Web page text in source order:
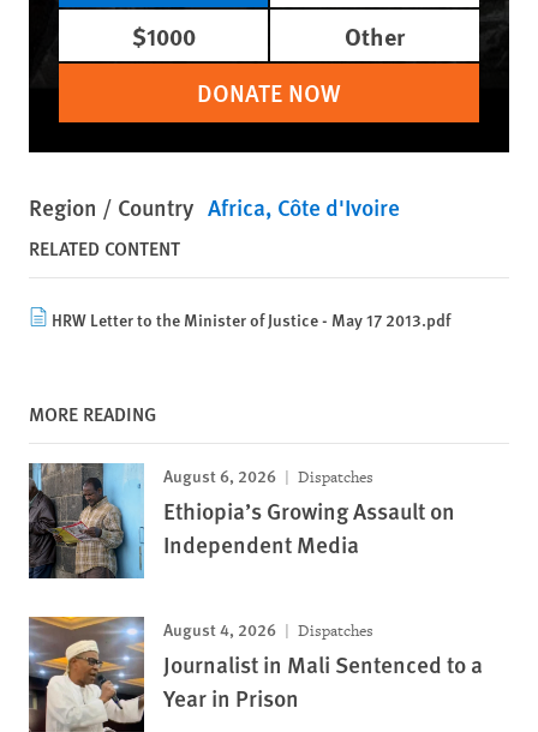
$1000
Other
DONATE NOW
Region / Country Africa Côte d'Ivoire
RELATED CONTENT
HRW Letter to the Minister of Justice - May 17 2013.pdf
MORE READING
August 6, 2026 Dispatches
Ethiopia’s Growing Assault on
Independent Media
August 4, 2026 Dispatches
Journalist in Mali Sentenced to a
Year in Prison